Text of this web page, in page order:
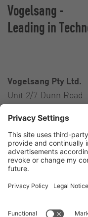
Vogelsang -
Leading in
Vogelsang Pty Ltd.
Unit 2/7 Dunn Road
Australia
Contact
Tel.:+61 2 46 47